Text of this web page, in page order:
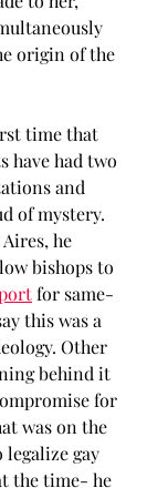
origin of the
time that
have had two
and
of mystery.
he
bishops to
for same-
this was a
Other
behind it
for
was on the
legalize gay
the time- he